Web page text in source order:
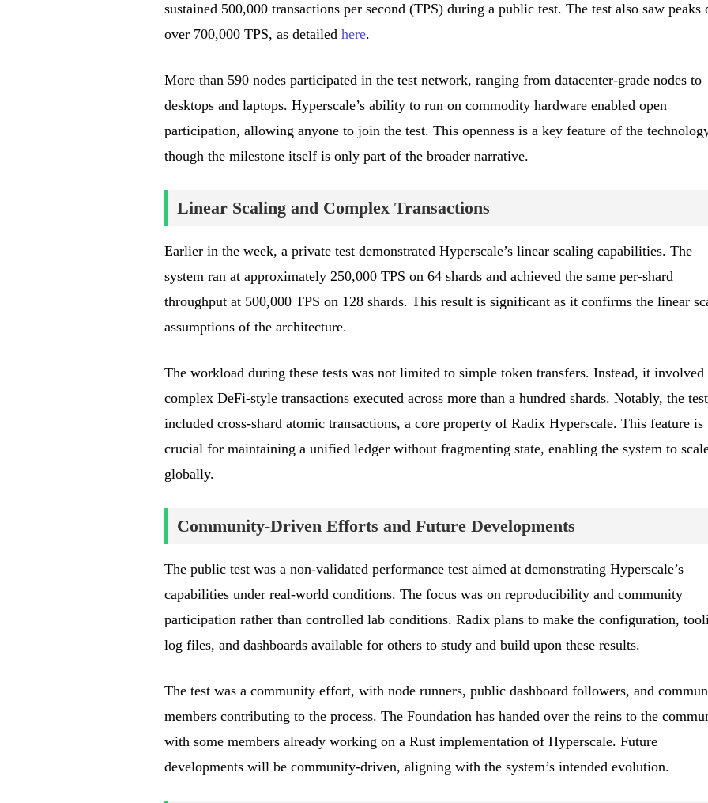
sustained 500,000 transactions per second (TPS) during a public test. The test also saw peaks
over 700,000 TPS, as detailed here.
More than 590 nodes participated in the test network, ranging from datacenter-grade nodes to
desktops and laptops. Hyperscale’s ability to run on commodity hardware enabled open
participation, allowing anyone to join the test. This openness is a key feature of the
though the milestone itself is only part of the broader narrative.
Linear Scaling and Complex Transactions
Earlier in the week, a private test demonstrated Hyperscale’s linear scaling capabilities. The
system ran at approximately 250,000 TPS on 64 shards and achieved the same per-shard
throughput at 500,000 TPS on 128 shards. This result is significant as it confirms the linear
assumptions of the architecture.
The workload during these tests was not limited to simple token transfers. Instead, it involved
complex DeFi-style transactions executed across more than a hundred shards. Notably, the test
included cross-shard atomic transactions, a core property of Radix Hyperscale. This feature is
crucial for maintaining a unified ledger without fragmenting state, enabling the system to
globally.
Community-Driven Efforts and Future Developments
The public test was a non-validated performance test aimed at demonstrating Hyperscale’s
capabilities under real-world conditions. The focus was on reproducibility and community
participation rather than controlled lab conditions. Radix plans to make the configuration,
log files, and dashboards available for others to study and build upon these results.
The test was a community effort, with node runners, public dashboard followers, and
members contributing to the process. The Foundation has handed over the reins to the
with some members already working on a Rust implementation of Hyperscale. Future
developments will be community-driven, aligning with the system’s intended evolution.